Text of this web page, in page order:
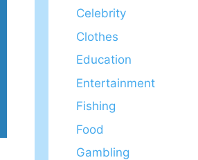
Celebrity
Clothes
Education
Entertainment
Fishing
Food
Gambling